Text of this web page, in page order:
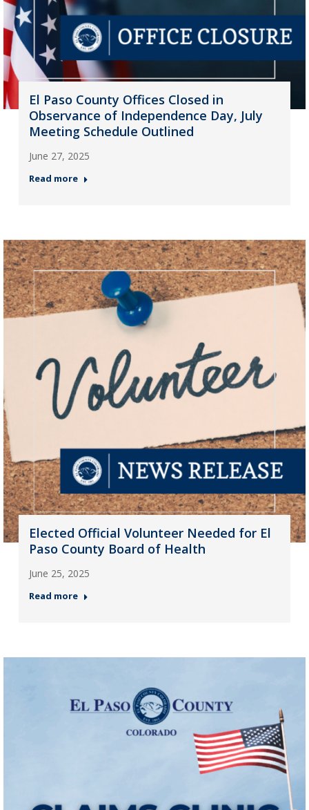
El Paso County Offices Closed in
Observance of Independence Day, July
Meeting Schedule Outlined
June 27, 2025
Read more
Elected Official Volunteer Needed for El
Paso County Board of Health
June 25, 2025
Read more